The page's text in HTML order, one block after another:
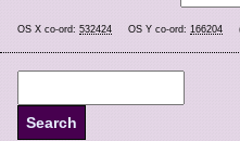
OS X co-ord: 532424 OS Y co-ord: 166204